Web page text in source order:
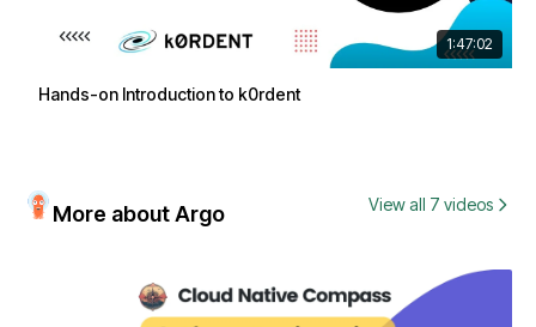
1:47:02
Hands-on Introduction to k0rdent
More about Argo View all 7 videos